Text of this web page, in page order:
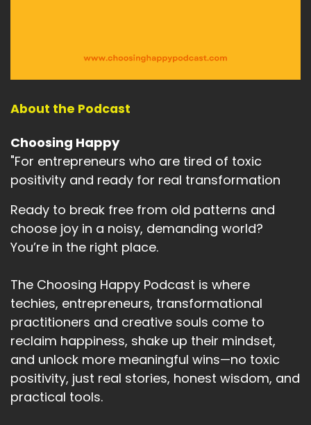
About the Podcast
Choosing Happy
"For entrepreneurs who are tired of toxic
positivity and ready for real transformation
Ready to break free from old patterns and
choose joy in a noisy, demanding world?
You’re in the right place.
The Choosing Happy Podcast is where
techies, entrepreneurs, transformational
practitioners and creative souls come to
reclaim happiness, shake up their mindset,
and unlock more meaningful wins—no toxic
positivity, just real stories, honest wisdom, and
practical tools.